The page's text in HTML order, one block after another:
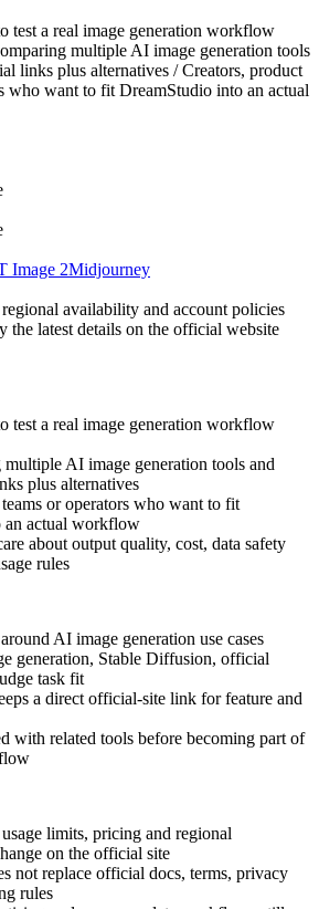
test a real image generation workflow
multiple AI image generation tools
links plus alternatives / Creators, product
who want to fit DreamStudio into an actual
Image 2Midjourney
availability and account policies
the latest details on the official website
test a real image generation workflow
multiple AI image generation tools and
plus alternatives
or operators who want to fit
an actual workflow
about output quality, cost, data safety
rules
AI image generation use cases
generation, Stable Diffusion, official
task fit
a direct official-site link for feature and
with related tools before becoming part of
limits, pricing and regional
on the official site
not replace official docs, terms, privacy
rules